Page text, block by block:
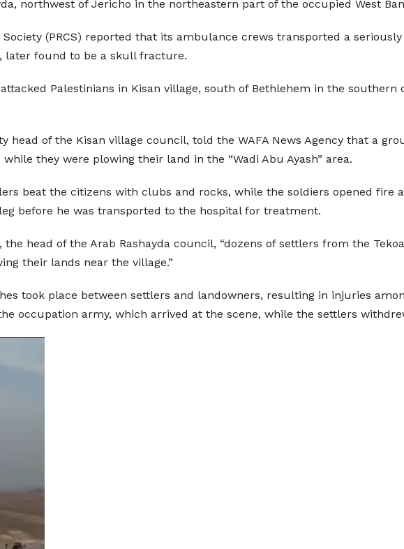
northwest of Jericho in the northeastern part of the occupied West
Society (PRCS) reported that its ambulance crews transported a
later found to be a skull fracture.
Palestinians in Kisan village, south of Bethlehem in the
head of the Kisan village council, told the WAFA News Agency that a
they were plowing their land in the “Wadi Abu Ayash” area.
beat the citizens with clubs and rocks, while the soldiers opened
before he was transported to the hospital for treatment.
the head of the Arab Rashayda council, “dozens of settlers from the
their lands near the village.”
took place between settlers and landowners, resulting in injuries
occupation army, which arrived at the scene, while the settlers